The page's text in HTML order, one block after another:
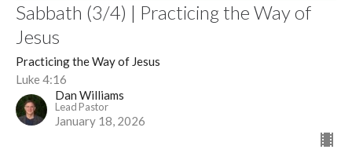
Sabbath (3/4) | Practicing the Way of
Jesus
Practicing the Way of Jesus
Luke 4:16
Dan Williams
Lead Pastor
January 18, 2026